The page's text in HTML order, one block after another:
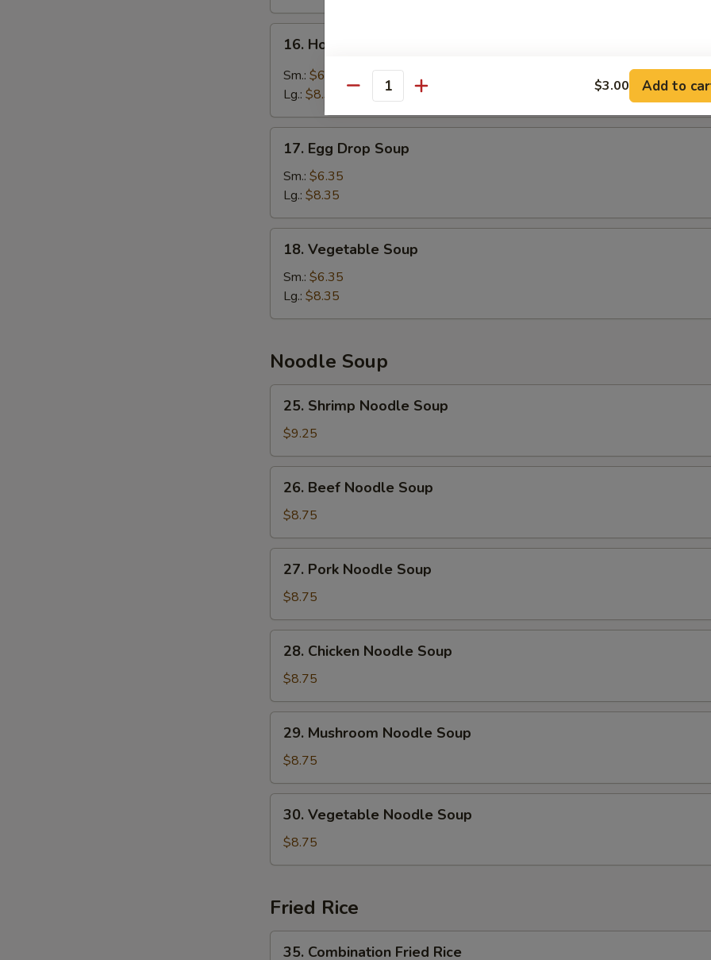
Hot
Sour
16. Hot & Sour Soup
Sm.: $6.35
Lg.: $8.35
Egg
Drop
Soup
17. Egg Drop Soup
Sm.: $6.35
Lg.: $8.35
Vegetable
Soup
18. Vegetable Soup
Sm.: $6.35
Lg.: $8.35
Noodle Soup
Shrimp
Noodle
Soup
25. Shrimp Noodle Soup
$9.25
Beef
Noodle
Soup
26. Beef Noodle Soup
$8.75
Pork
Noodle
Soup
27. Pork Noodle Soup
$8.75
Chicken
Noodle
Soup
28. Chicken Noodle Soup
$8.75
Mushroom
Noodle
Soup
29. Mushroom Noodle Soup
$8.75
Vegetable
Noodle
Soup
30. Vegetable Noodle Soup
$8.75
Fried Rice
35. Combination Fried Rice
Quantity $3.00 Add to